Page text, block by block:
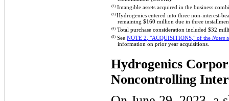
(2) Intangible assets acquired in the business
(3)Hydrogenics entered into three non-interest-
remaining $160 million due in three
(4) Total purchase consideration included $32
(5) SeeNOTE 2, "ACQUISITIONS," of the Notes
information on prior year acquisitions.
Hydrogenics
Noncontrolling